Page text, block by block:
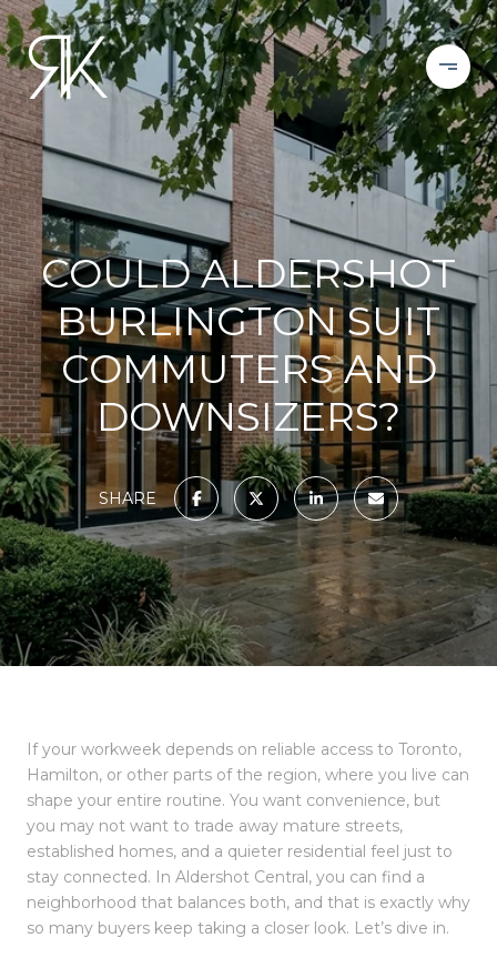
COULD ALDERSHOT
BURLINGTON SUIT
COMMUTERS AND
DOWNSIZERS?
SHARE
If your workweek depends on reliable access to Toronto,
Hamilton, or other parts of the region, where you live can
shape your entire routine. You want convenience, but
you may not want to trade away mature streets,
established homes, and a quieter residential feel just to
stay connected. In Aldershot Central, you can find a
neighborhood that balances both, and that is exactly why
so many buyers keep taking a closer look. Let’s dive in.